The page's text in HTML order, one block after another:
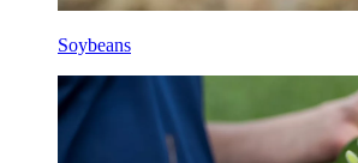
Soybeans